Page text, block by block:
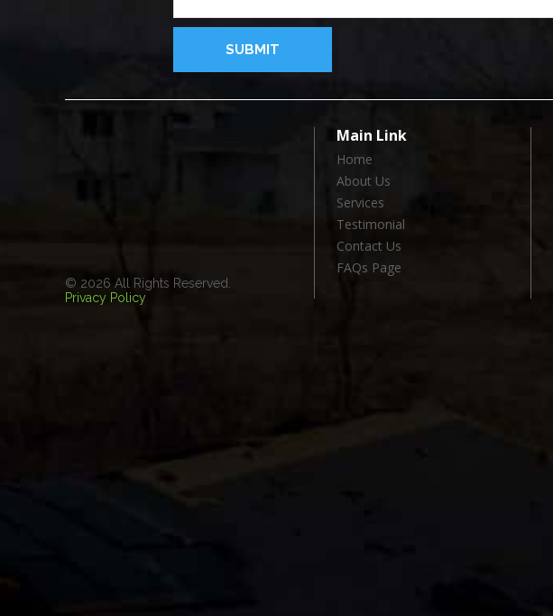
© 2026 All Rights Reserved.
Privacy Policy
Main Link
Home
About Us
Services
Testimonial
Contact Us
FAQs Page